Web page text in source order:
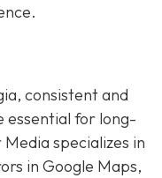
consistent and
essential for long-
specializes in
in Google Maps,